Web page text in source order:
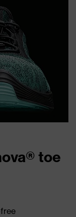
toe